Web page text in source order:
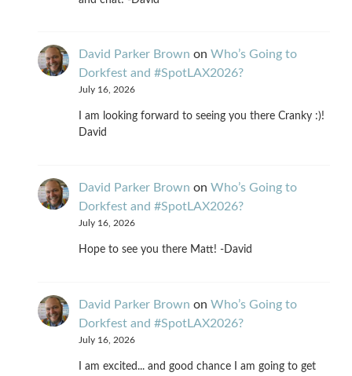
David Parker Brown on Who’s Going to
Dorkfest and #SpotLAX2026?
July 16, 2026
I am looking forward to seeing you there Cranky :)!
David
David Parker Brown on Who’s Going to
Dorkfest and #SpotLAX2026?
July 16, 2026
Hope to see you there Matt! -David
David Parker Brown on Who’s Going to
Dorkfest and #SpotLAX2026?
July 16, 2026
I am excited... and good chance I am going to get